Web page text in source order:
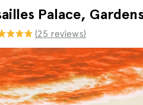
Palace,
(25 reviews)